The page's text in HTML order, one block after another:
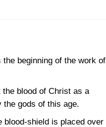
beginning of the work of
the blood of Christ as a
the gods of this age.
blood-shield is placed over